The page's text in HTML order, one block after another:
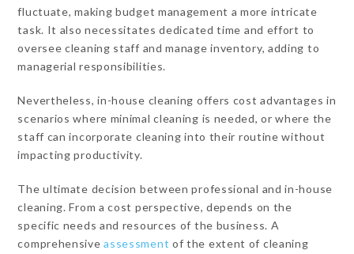
fluctuate, making budget management a more intricate
task. It also necessitates dedicated time and effort to
oversee cleaning staff and manage inventory, adding to
managerial responsibilities.
Nevertheless, in-house cleaning offers cost advantages in
scenarios where minimal cleaning is needed, or where the
staff can incorporate cleaning into their routine without
impacting productivity.
The ultimate decision between professional and in-house
cleaning. From a cost perspective, depends on the
specific needs and resources of the business. A
comprehensiveassessment of the extent of cleaning